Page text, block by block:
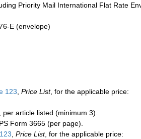
Priority Mail International Flat Rate
E (envelope)
123 Price List, for the applicable price:
article listed (minimum 3).
Form 3665 (per page).
Price List, for the applicable price: